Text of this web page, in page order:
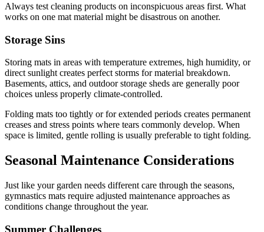
Always test cleaning products on inconspicuous areas first. What
works on one mat material might be disastrous on another.
Storage Sins
Storing mats in areas with temperature extremes, high humidity, or
direct sunlight creates perfect storms for material breakdown.
Basements, attics, and outdoor storage sheds are generally poor
choices unless properly climate-controlled.
Folding mats too tightly or for extended periods creates permanent
creases and stress points where tears commonly develop. When
space is limited, gentle rolling is usually preferable to tight folding.
Seasonal Maintenance Considerations
Just like your garden needs different care through the seasons,
gymnastics mats require adjusted maintenance approaches as
conditions change throughout the year.
Summer Challenges